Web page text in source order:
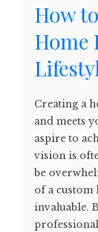
How
Home
Creating a
and meets
aspire to
vision is
be
of a custom
invaluable.